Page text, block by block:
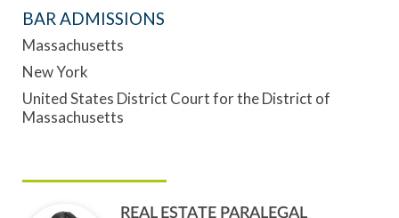
REAL ESTATE PARALEGAL
BAR ADMISSIONS
Massachusetts
New York
United States District Court for the District of
Massachusetts